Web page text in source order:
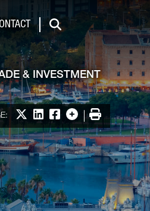
Search
& INVESTMENT
Share on X
Share on LinkedIn
Share on Facebook
More options
Print